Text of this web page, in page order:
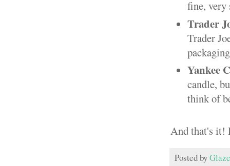
fine, very
Trader
Trader
Yankee
candle,
think of
And that's it!
Posted by